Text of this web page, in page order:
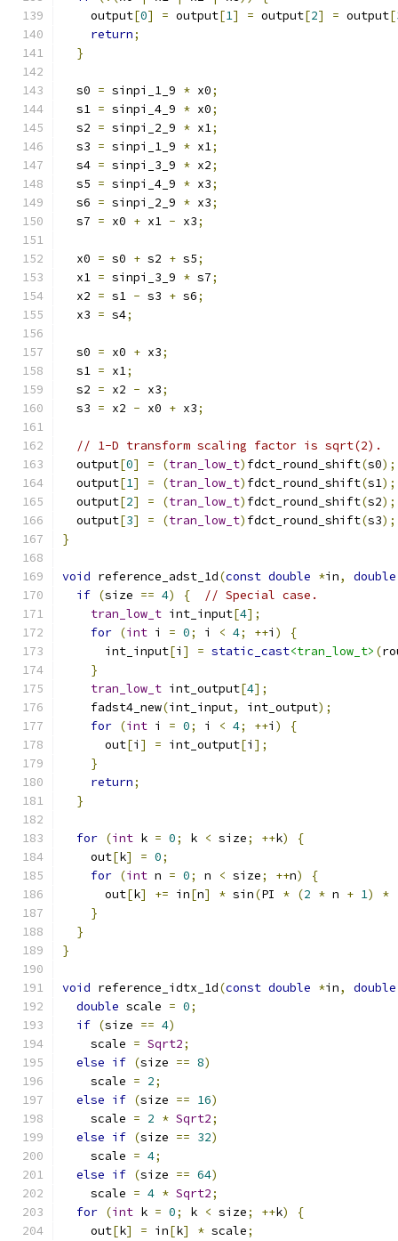
    output
[0] = output[1] = output[2] = output[
return;
}
  s0
= sinpi_1_9 * x0;
  s1
= sinpi_4_9 * x0;
  s2
= sinpi_2_9 * x1;
  s3
= sinpi_1_9 * x1;
  s4
= sinpi_3_9 * x2;
  s5
= sinpi_4_9 * x3;
  s6
= sinpi_2_9 * x3;
  s7
= x0 + x1 - x3;
  x0
= s0 + s2 + s5;
  x1
= sinpi_3_9 * s7;
  x2
= s1 - s3 + s6;
  x3
= s4;
  s0
= x0 + x3;
  s1
= x1;
  s2
= x2 - x3;
  s3
= x2 - x0 + x3;
// 1-D transform scaling factor is sqrt(2).
  output
[0] = (tran_low_t) fdct_round_shift(s0);
  output
[1] = (tran_low_t) fdct_round_shift(s1);
  output
[2] = (tran_low_t) fdct_round_shift(s2);
  output
[3] = (tran_low_t) fdct_round_shift(s3);
}
void reference_adst_1d(const double *in,
double
if (size == 4) {
// Special case.
tran_low_t int_input[4];
for (int i = 0; i < 4; ++i )
{
      int_input
[i ] = static_cast<tran_low_t> (
}
tran_low_t int_output[4];
    fadst4_new
(int_input, int_output);
for (int i = 0; i < 4; ++i )
{
      out
[i ] = int_output[i ];
}
return;
}
for (int k = 0; k < size; ++k)
{
    out
[k] = 0;
for (int n = 0; n < size; ++n)
{
      out
[k] += in[n] * sin(PI * (2 * n + 1) *
}
}
}
void reference_idtx_1d(const double *in,
double
double scale = 0;
if (size == 4)
    scale
= Sqrt2;
else if (size == 8)
    scale
= 2;
else if (size == 16)
    scale
= 2 * Sqrt2;
else if (size == 32)
    scale
= 4;
else if (size == 64)
    scale
= 4 * Sqrt2;
for (int k = 0; k < size; ++k)
{
    out
[k] = in[k] * scale;